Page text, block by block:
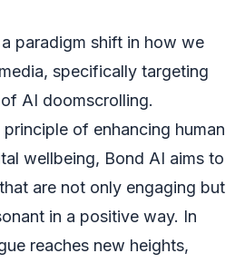
paradigm shift in how we
specifically targeting
AI doomscrolling.
of enhancing human
wellbeing, Bond AI aims to
are not only engaging but
in a positive way. In
reaches new heights,